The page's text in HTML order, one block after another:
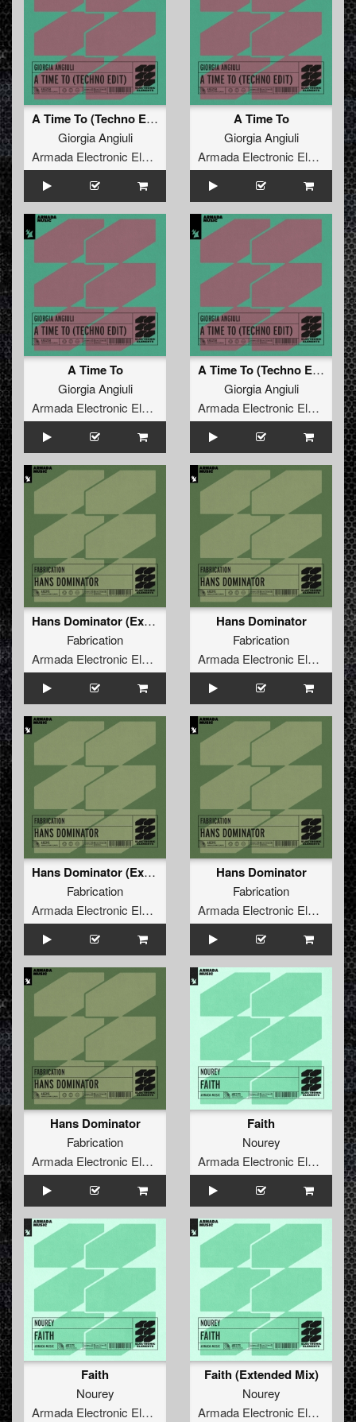
A Time To (Techno Edit)
Giorgia Angiuli
Armada Electronic Elements
A Time To
Giorgia Angiuli
Armada Electronic Elements
A Time To
Giorgia Angiuli
Armada Electronic Elements
A Time To (Techno Edit)
Giorgia Angiuli
Armada Electronic Elements
Hans Dominator (Extended Mix)
Fabrication
Armada Electronic Elements
Hans Dominator
Fabrication
Armada Electronic Elements
Hans Dominator (Extended Mix)
Fabrication
Armada Electronic Elements
Hans Dominator
Fabrication
Armada Electronic Elements
Hans Dominator
Fabrication
Armada Electronic Elements
Faith
Nourey
Armada Electronic Elements
Faith
Nourey
Armada Electronic Elements
Faith (Extended Mix)
Nourey
Armada Electronic Elements